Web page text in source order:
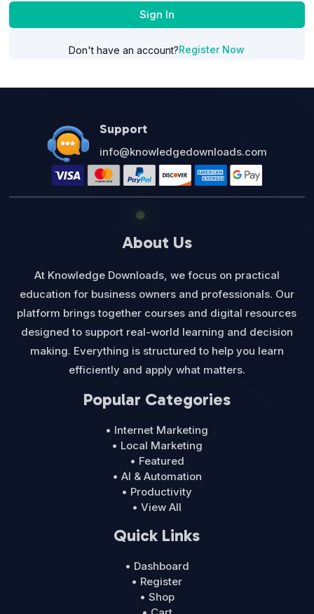
Sign In
Don't have an account?Register Now
Support
info@knowledgedownloads.com
About Us
At Knowledge Downloads, we focus on practical
education for business owners and professionals. Our
platform brings together courses and digital resources
designed to support real-world learning and decision
making. Everything is structured to help you learn
efficiently and apply what matters.
Popular Categories
• Internet Marketing
• Local Marketing
• Featured
• AI & Automation
• Productivity
• View All
Quick Links
• Dashboard
• Register
• Shop